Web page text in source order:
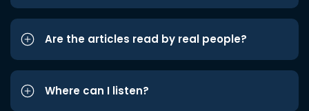
Are the articles read by real people?
Where can I listen?